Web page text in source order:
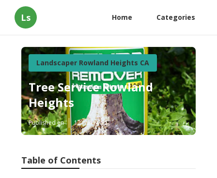
Ls Home Categories
Landscaper Rowland Heights CA
Tree Service Rowland
Heights
Published en 12 min read
Table of Contents